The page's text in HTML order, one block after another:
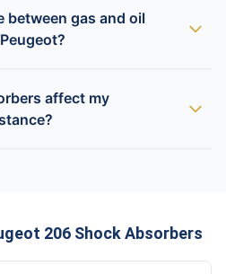
between gas and oil
affect my
206 Shock Absorbers